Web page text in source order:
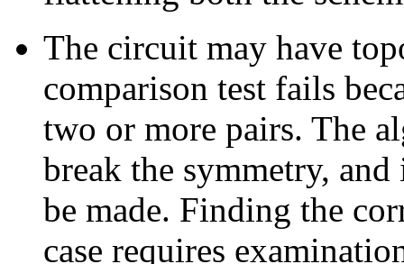
The circuit may have
comparison test fails
two or more pairs. The
break the symmetry,
be made. Finding the
case requires